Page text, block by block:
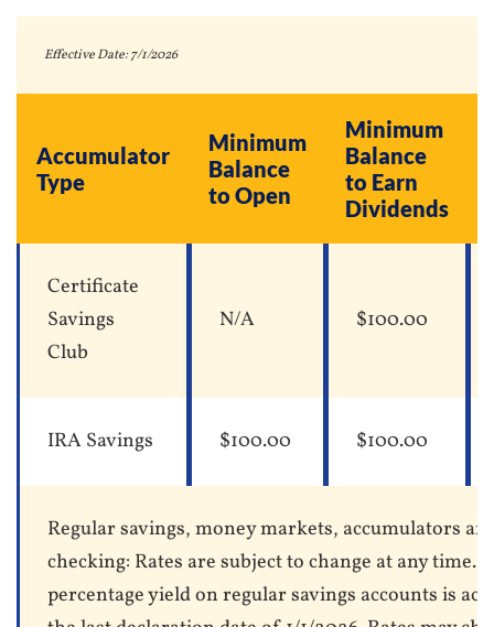
Effective Date:7/1/2026
Accumulator
Type
Minimum
Balance
to Open
Minimum
Balance
to Earn
Dividends
Certificate
Savings
Club
N/A $100.00
IRA Savings $100.00 $100.00
Regular savings, money markets, accumulators
checking: Rates are subject to change at any time.
percentage yield on regular savings accounts is